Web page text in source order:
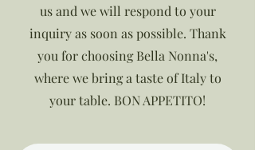
us and we will respond to your
inquiry as soon as possible. Thank
you for choosing Bella Nonna's,
where we bring a taste of Italy to
your table. BON APPETITO!